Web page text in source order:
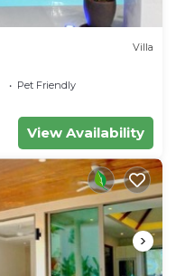
Villa
Pet Friendly
View Availability